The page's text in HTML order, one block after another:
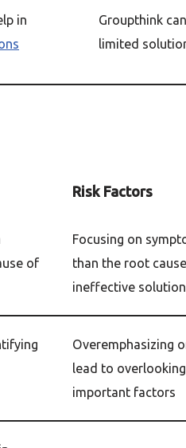
in
Groupthink
limited
Risk Factors
of
Focusing on
than the root
ineffective
Overemphasizing
lead to
important factors